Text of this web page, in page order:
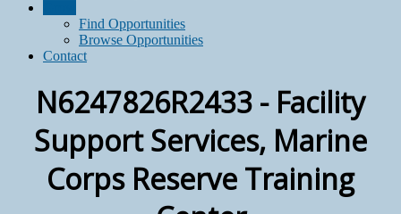
Find Opportunities
Browse Opportunities
Contact
N6247826R2433 - Facility
Support Services, Marine
Corps Reserve Training